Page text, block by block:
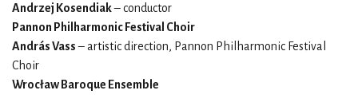
Andrzej Kosendiak– conductor
Pannon Philharmonic Festival Choir
András Vass– artistic direction, Pannon Philharmonic Festival
Choir
Wrocław Baroque Ensemble